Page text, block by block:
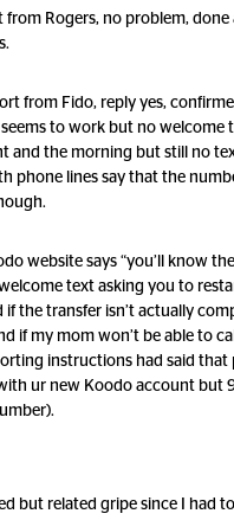
from Rogers, no problem,
from Fido, reply yes,
seems to work but no welcome
and the morning but still no
phone lines say that the
website says “you’ll know
text asking you to
if the transfer isn’t actually
if my mom won’t be able to
instructions had said that
ur new Koodo account but
but related gripe since I had